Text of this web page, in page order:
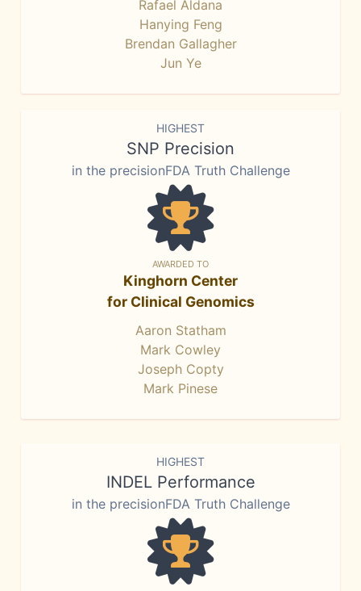
Rafael Aldana
Hanying Feng
Brendan Gallagher
Jun Ye
HIGHEST
SNP Precision
in the precisionFDA Truth Challenge
AWARDED TO
Kinghorn Center
for Clinical Genomics
Aaron Statham
Mark Cowley
Joseph Copty
Mark Pinese
HIGHEST
INDEL Performance
in the precisionFDA Truth Challenge